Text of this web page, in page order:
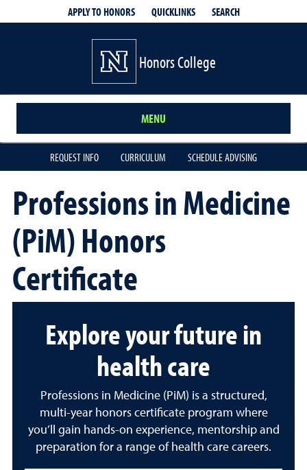
APPLY TO HONORS QUICKLINKS SEARCH
Honors College
MENU
REQUEST INFO CURRICULUM SCHEDULE ADVISING
Professions in Medicine
(PiM) Honors
Certificate
Explore your future in
health care
Professions in Medicine (PiM) is a structured,
multi-year honors certificate program where
you’ll gain hands-on experience, mentorship and
preparation for a range of health care careers.